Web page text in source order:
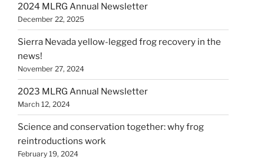
2024 MLRG Annual Newsletter
December 22, 2025
Sierra Nevada yellow-legged frog recovery in the
news!
November 27, 2024
2023 MLRG Annual Newsletter
March 12, 2024
Science and conservation together: why frog
reintroductions work
February 19, 2024